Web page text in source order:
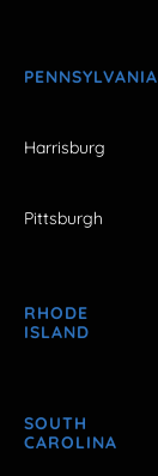
PENNSYLVANIA
Harrisburg
Pittsburgh
RHODE
ISLAND
SOUTH
CAROLINA